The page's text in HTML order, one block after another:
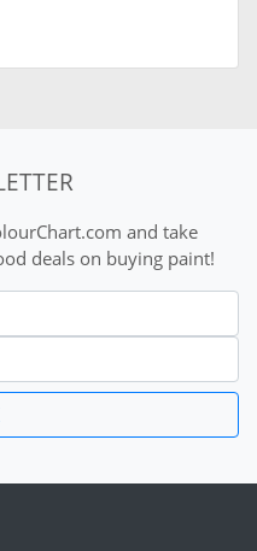
and take
deals on buying paint!